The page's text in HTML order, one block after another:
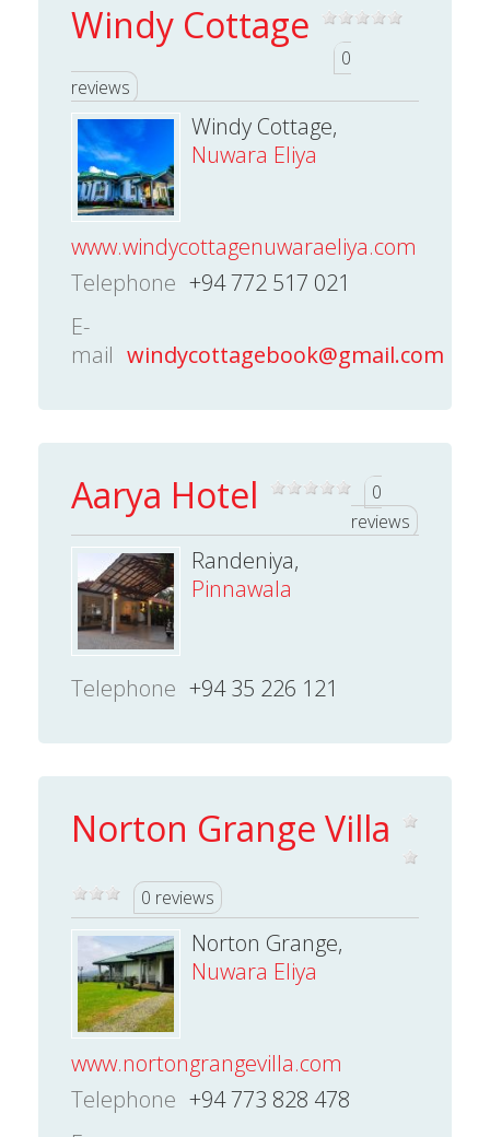
Windy Cottage
0
reviews
Windy Cottage,
Nuwara Eliya
www.windycottagenuwaraeliya.com
Telephone +94 772 517 021
E-
mail windycottagebook@gmail.com
Aarya Hotel
0
reviews
Randeniya,
Pinnawala
Telephone +94 35 226 121
Norton Grange Villa
0 reviews
Norton Grange,
Nuwara Eliya
www.nortongrangevilla.com
Telephone +94 773 828 478